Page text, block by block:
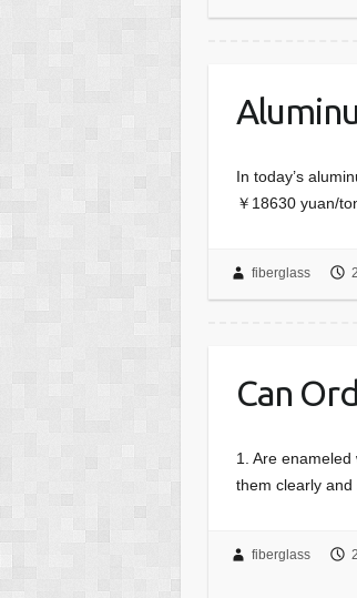
In today’s
￥18630 yuan/
fiberglass
Can
1. Are
them clearly
fiberglass